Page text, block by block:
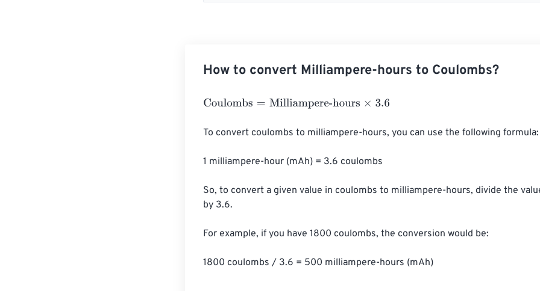
How to convert Milliampere-hours to Coulombs?
Coulombs= Milliampere-hours×3.6
To convert coulombs to milliampere-hours, you can use the following formula:
1 milliampere-hour (mAh) = 3.6 coulombs
So, to convert a given value in coulombs to milliampere-hours, divide the
by 3.6.
For example, if you have 1800 coulombs, the conversion would be:
1800 coulombs / 3.6 = 500 milliampere-hours (mAh)